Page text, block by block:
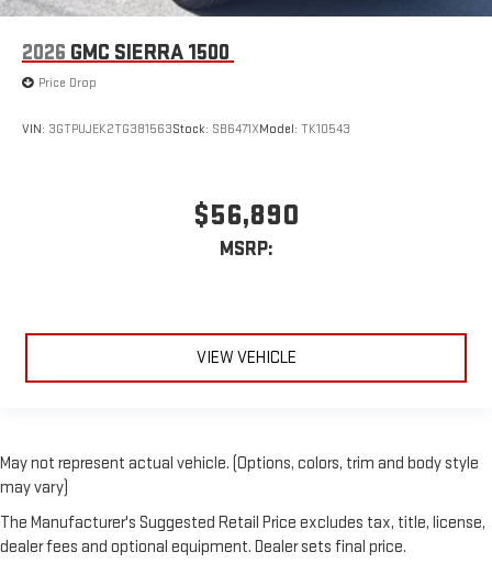
2026 GMC SIERRA 1500
Price Drop
VIN: 3GTPUJEK2TG381563Stock: SB6471XModel: TK10543
$56,890
MSRP:
VIEW VEHICLE
May not represent actual vehicle. (Options, colors, trim and body style
may vary)
The Manufacturer's Suggested Retail Price excludes tax, title, license,
dealer fees and optional equipment. Dealer sets final price.